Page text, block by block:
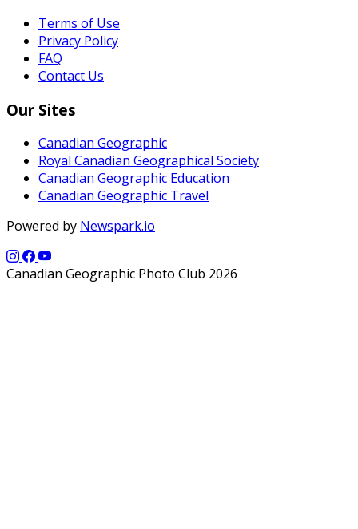
Terms of Use
Privacy Policy
FAQ
Contact Us
Our Sites
Canadian Geographic
Royal Canadian Geographical Society
Canadian Geographic Education
Canadian Geographic Travel
Powered by Newspark.io
Canadian Geographic Photo Club 2026